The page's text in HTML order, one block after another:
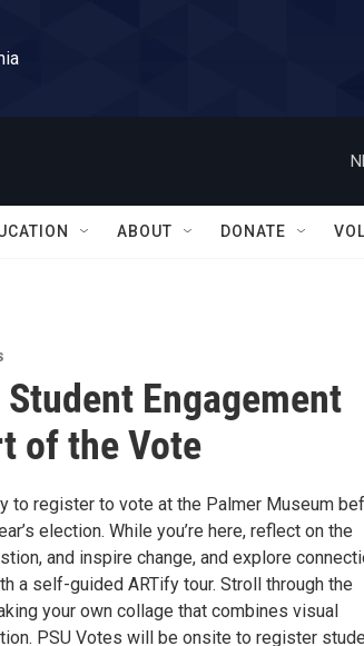
ABOUT DONATE
Engagement
of the Vote
to register to vote at the Palmer Museum
election. While you’re here, reflect on the
and inspire change, and explore
a self-guided ARTify tour. Stroll through the
your own collage that combines visual
PSU Votes will be onsite to register